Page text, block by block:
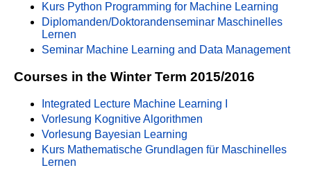
Kurs Python Programming for Machine Learning
Diplomanden/Doktorandenseminar Maschinelles
Lernen
Seminar Machine Learning and Data Management
Courses in the Winter Term 2015/2016
Integrated Lecture Machine Learning I
Vorlesung Kognitive Algorithmen
Vorlesung Bayesian Learning
Kurs Mathematische Grundlagen für Maschinelles
Lernen